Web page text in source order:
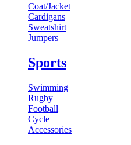
Coat/Jacket
Cardigans
Sweatshirt
Jumpers
Sports
Swimming
Rugby
Football
Cycle
Accessories